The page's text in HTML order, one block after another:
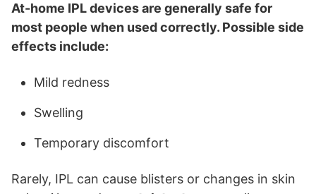
At-home IPL devices are generally safe for
most people when used correctly. Possible side
effects include:
Mild redness
Swelling
Temporary discomfort
Rarely, IPL can cause blisters or changes in skin